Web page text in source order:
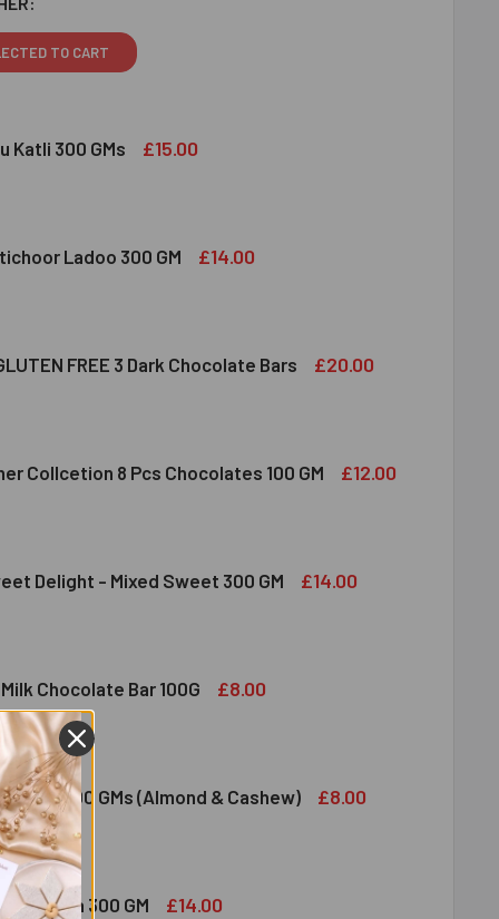
TO CART
Katli 300 GMs £15.00
KAJU KATLI 300 GMS
OF HALDIRAM KAJU KATLI 300 GMS
Ladoo 300 GM £14.00
MOTICHOOR LADOO 300 GM
OF HALDIRAM MOTICHOOR LADOO 300 GM
FREE 3 Dark Chocolate Bars £20.00
GLUTEN FREE 3 DARK CHOCOLATE BARS
OF INCLUSION GLUTEN FREE 3 DARK CHOCOLATE BARS
Collcetion 8 Pcs Chocolates 100 GM £12.00
ROCHER COLLCETION 8 PCS CHOCOLATES 100 GM
OF FERRERO ROCHER COLLCETION 8 PCS CHOCOLATES
Delight - Mixed Sweet 300 GM £14.00
SWEET DELIGHT - MIXED SWEET 300 GM
OF HALDIRAM SWEET DELIGHT - MIXED SWEET 300 GM
Chocolate Bar 100G £8.00
LINDOR MILK CHOCOLATE BAR 100G
OF LINDT LINDOR MILK CHOCOLATE BAR 100G
Nuts 100 GMs (Almond & Cashew) £8.00
DRY FRUIT NUTS 100 GMS (ALMOND & CASHEW)
OF MIXED DRY FRUIT NUTS 100 GMS (ALMOND & CASHEW)
Halwa 300 GM £14.00